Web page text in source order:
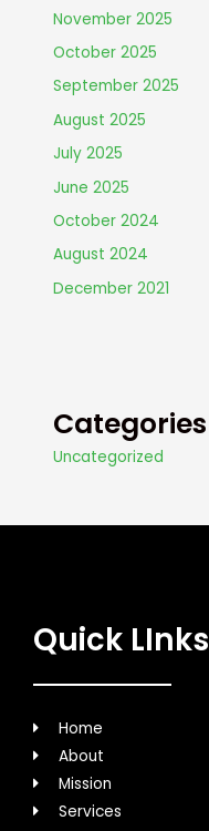
November 2025
October 2025
September 2025
August 2025
July 2025
June 2025
October 2024
August 2024
December 2021
Categories
Uncategorized
Quick LInks
Home
About
Mission
Services